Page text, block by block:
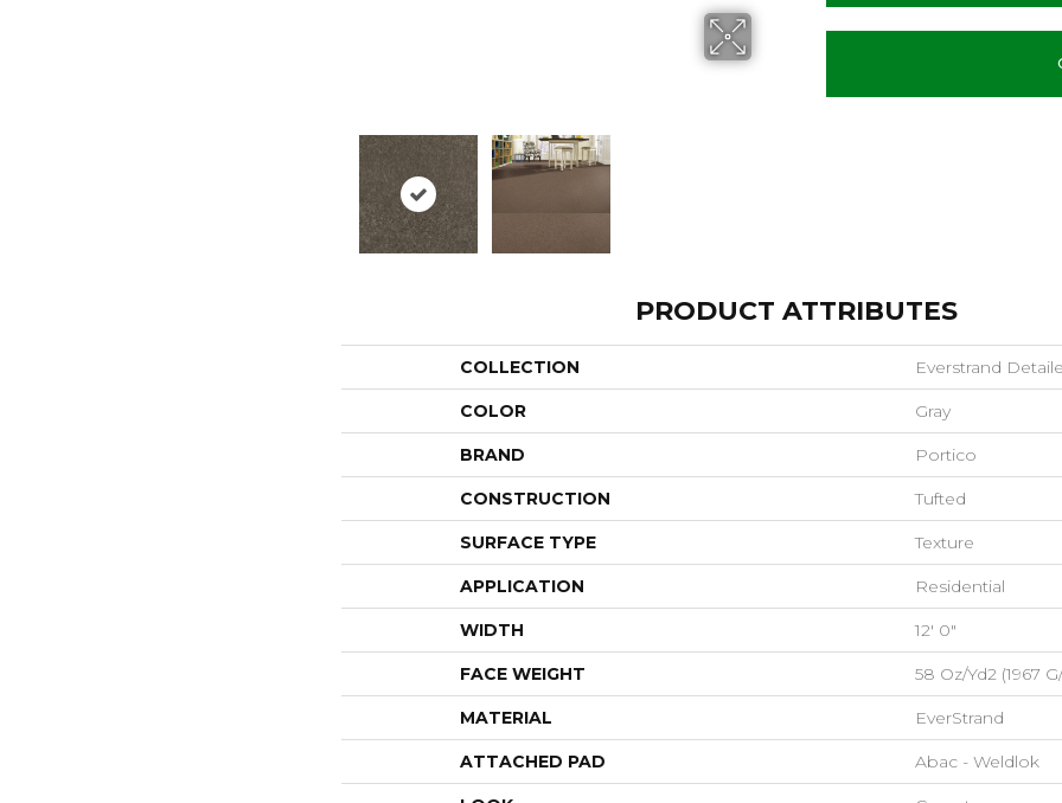
PRODUCT ATTRIBUTES
COLLECTION Everstrand
COLOR Gray
BRAND Portico
CONSTRUCTION Tufted
SURFACE TYPE Texture
APPLICATION Residential
WIDTH 12' 0"
FACE WEIGHT 58 Oz/yd2 (1967
MATERIAL EverStrand
ATTACHED PAD Abac - Weldlok